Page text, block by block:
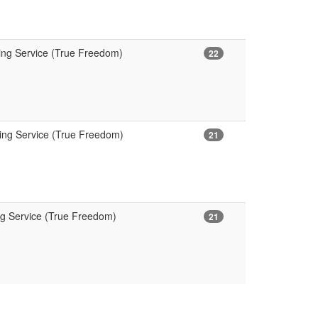
Service (True Freedom)
22
Service (True Freedom)
21
Service (True Freedom)
21